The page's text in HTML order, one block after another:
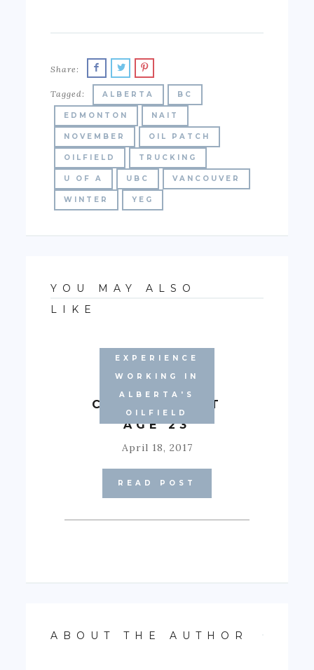
Share:
Tagged: ALBERTA BC
EDMONTON NAIT
NOVEMBER OIL PATCH
OILFIELD TRUCKING
U OF A UBC VANCOUVER
WINTER YEG
YOU MAY ALSO
LIKE
EXPERIENCE
WORKING IN
ALBERTA'S
OILFIELD
CONDO #2 AT
AGE 23
April 18, 2017
READ POST
ABOUT THE AUTHOR